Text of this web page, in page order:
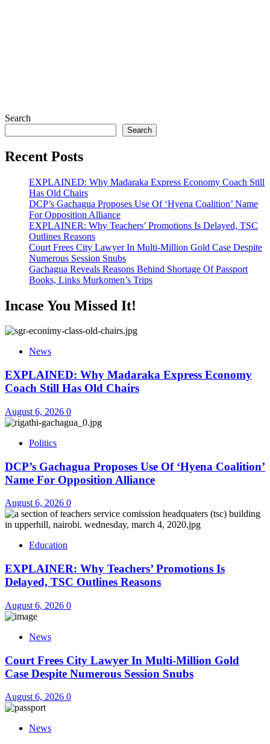
Search
Search
Recent Posts
EXPLAINED: Why Madaraka Express Economy Coach Still
Has Old Chairs
DCP’s Gachagua Proposes Use Of ‘Hyena Coalition’ Name
For Opposition Alliance
EXPLAINER: Why Teachers’ Promotions Is Delayed, TSC
Outlines Reasons
Court Frees City Lawyer In Multi-Million Gold Case Despite
Numerous Session Snubs
Gachagua Reveals Reasons Behind Shortage Of Passport
Books, Links Murkomen’s Trips
Incase You Missed It!
News
EXPLAINED: Why Madaraka Express Economy
Coach Still Has Old Chairs
August 6, 2026 0
Politics
DCP’s Gachagua Proposes Use Of ‘Hyena Coalition’
Name For Opposition Alliance
August 6, 2026 0
Education
EXPLAINER: Why Teachers’ Promotions Is
Delayed, TSC Outlines Reasons
August 6, 2026 0
News
Court Frees City Lawyer In Multi-Million Gold
Case Despite Numerous Session Snubs
August 6, 2026 0
News